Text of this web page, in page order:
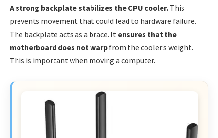
A strong backplate stabilizes the CPU cooler. This
prevents movement that could lead to hardware failure.
The backplate acts as a brace. It ensures that the
motherboard does not warp from the cooler’s weight.
This is important when moving a computer.